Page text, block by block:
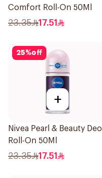
Comfort Roll-On 50Ml
23.35 17.51
25%off
+
Nivea Pearl & Beauty Deo
Roll-On 50Ml
23.35 17.51